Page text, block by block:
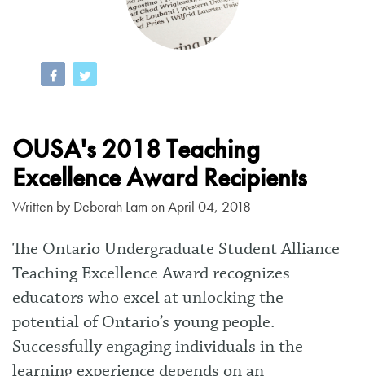
OUSA's 2018 Teaching
Excellence Award Recipients
Written by Deborah Lam on April 04, 2018
The Ontario Undergraduate Student Alliance
Teaching Excellence Award recognizes
educators who excel at unlocking the
potential of Ontario’s young people.
Successfully engaging individuals in the
learning experience depends on an